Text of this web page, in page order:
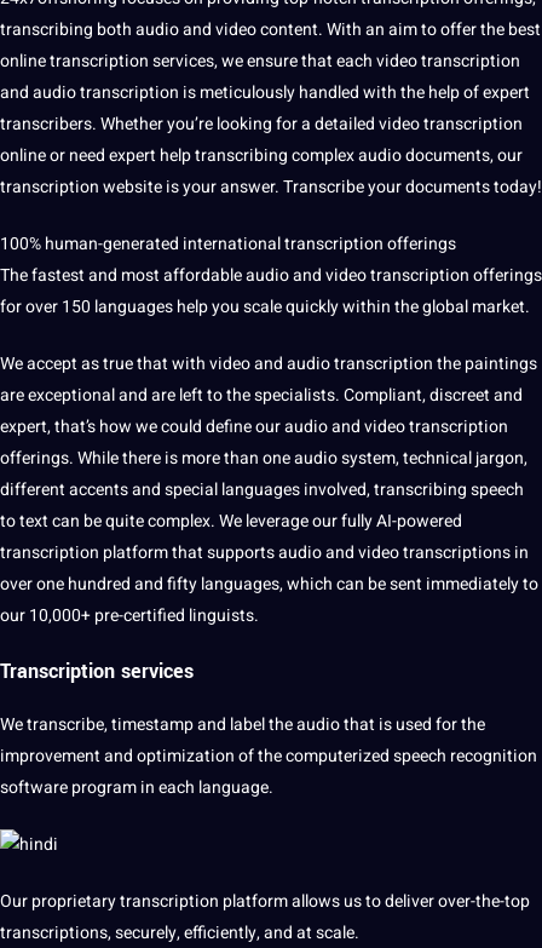
transcribing both audio and video content. With an aim to offer the best
onlinetranscription services, we ensure that each video transcription
andaudio transcription is meticulously handled with the help of expert
transcribers. Whether you’re looking for a detailed video transcription
online or need expert help transcribing complex audio documents, our
transcription website is your answer. Transcribe your documents today!
100% human-generated international transcription offerings
The fastest and most affordable audio and video transcription offerings
for over 150 languages ​​help you scale quickly within theglobalmarket.
We accept as true that with video and audio transcription the paintings
are exceptional and are left to the specialists. Compliant, discreet and
expert, that’s how we could define our audio and video transcription
offerings. While there is more than one audio system, technical jargon,
different accents and special languages ​​involved, transcribingspeech
totextcan be quite complex. We leverage our fully AI-powered
transcription platform that supports audio and video transcriptions in
over one hundred and fifty languages, which can be sent immediately to
our 10,000+ pre-certified linguists.
Transcription services
We transcribe, timestamp and labelthe audio that is used for the
improvement and optimization of the computerized speech recognition
softwareprogram in each language.
Our proprietary transcription platform allows us to deliver over-the-top
transcriptions, securely, efficiently, and at scale.